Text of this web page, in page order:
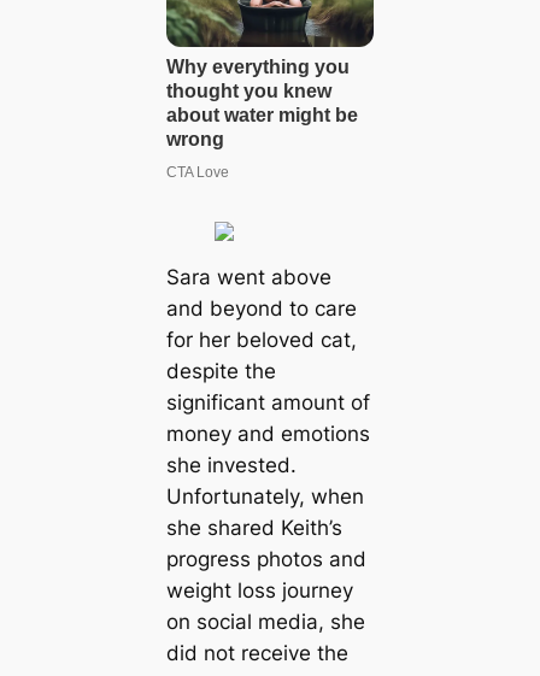
Sara went above
and beyond to care
for her beloved cat,
despite the
significant amount of
money and emotions
she invested.
Unfortunately, when
she shared Keith’s
progress photos and
weight loss journey
on social media, she
did not receive the